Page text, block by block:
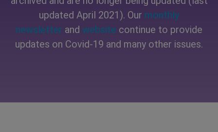
updated April 2021). Our monthly
newsletter and website continue to provide
updates on Covid-19 and many other issues.